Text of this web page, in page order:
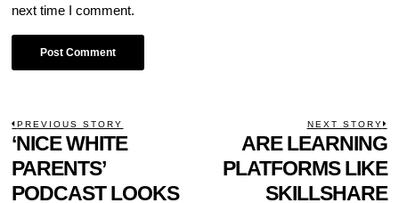
next time I comment.
POST
NAVIGATION
PREVIOUS STORY
Previous
post:
‘NICE WHITE
PARENTS’
PODCAST LOOKS
NEXT STORY
ARE LEARNING
PLATFORMS LIKE
SKILLSHARE